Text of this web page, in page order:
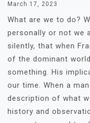
March 17, 2023
What are we to do?
personally or not we
silently, that when
of the dominant
something. His
our time. When a
description of what
history and